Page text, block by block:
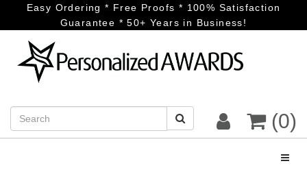
Easy Ordering * Free Proofs * 100% Satisfaction
Guarantee * 50+ Years in Business!
(0)